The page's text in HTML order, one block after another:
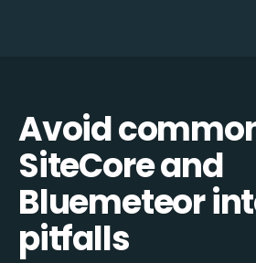
Avoid
SiteCore and
Bluemeteor
pitfalls